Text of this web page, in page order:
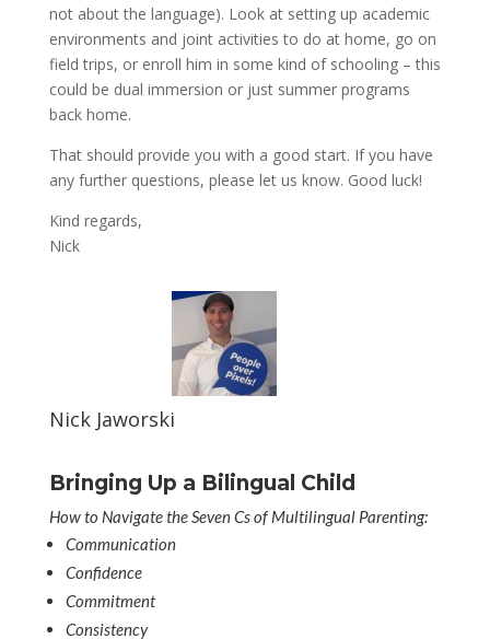
not about the language). Look at setting up academic
environments and joint activities to do at home, go on
field trips, or enroll him in some kind of schooling – this
could be dual immersion or just summer programs
back home.
That should provide you with a good start. If you have
any further questions, please let us know. Good luck!
Kind regards,
Nick
Nick Jaworski
Bringing Up a Bilingual Child
How to Navigate the Seven Cs of Multilingual Parenting:
Communication
Confidence
Commitment
Consistency